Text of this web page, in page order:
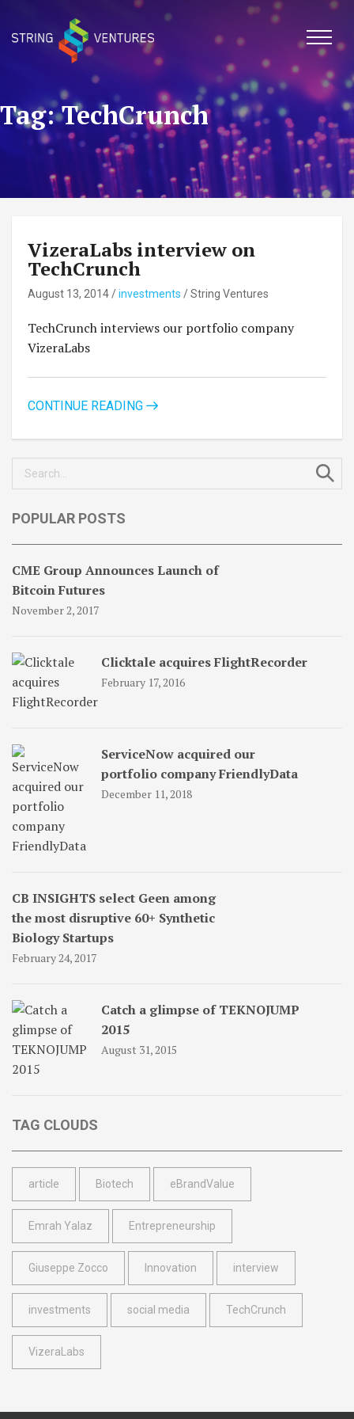
content
Tag: TechCrunch
VizeraLabs interview on
TechCrunch
August 13, 2014 /investments /String Ventures
TechCrunch interviews our portfolio company
VizeraLabs
CONTINUE READING
Search
POPULAR POSTS
CME Group Announces Launch of
Bitcoin Futures
November 2, 2017
Clicktale acquires FlightRecorder
February 17, 2016
ServiceNow acquired our
portfolio company FriendlyData
December 11, 2018
CB INSIGHTS select Geen among
the most disruptive 60+ Synthetic
Biology Startups
February 24, 2017
Catch a glimpse of TEKNOJUMP
2015
August 31, 2015
TAG CLOUDS
article Biotech eBrandValue
Emrah Yalaz Entrepreneurship
Giuseppe Zocco Innovation interview
investments social media TechCrunch
VizeraLabs